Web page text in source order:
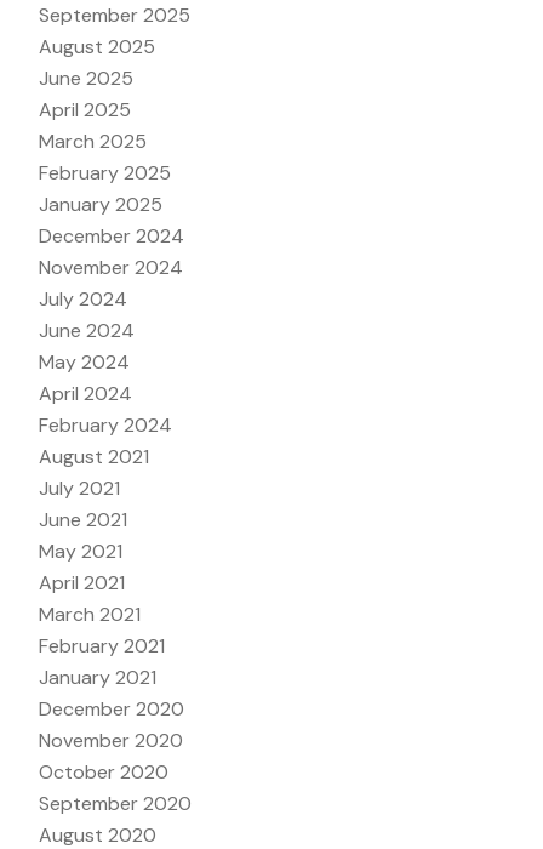
September 2025
August 2025
June 2025
April 2025
March 2025
February 2025
January 2025
December 2024
November 2024
July 2024
June 2024
May 2024
April 2024
February 2024
August 2021
July 2021
June 2021
May 2021
April 2021
March 2021
February 2021
January 2021
December 2020
November 2020
October 2020
September 2020
August 2020